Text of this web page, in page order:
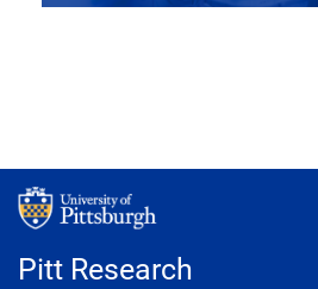
Pitt Research